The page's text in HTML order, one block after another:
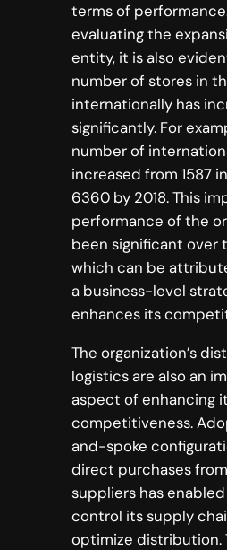
terms of
evaluating the
entity, it is also
number of stores in
internationally has
significantly. For
number of
increased from 1587
6360 by 2018. This
performance of the
been significant over
which can be
a business-level
enhances its
The organization’s
logistics are also an
aspect of enhancing
competitiveness.
and-spoke
direct purchases
suppliers has
control its supply
optimize distribution.